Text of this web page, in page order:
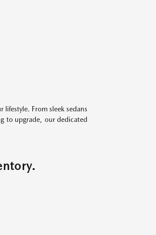
From sleek sedans
to upgrade, our dedicated